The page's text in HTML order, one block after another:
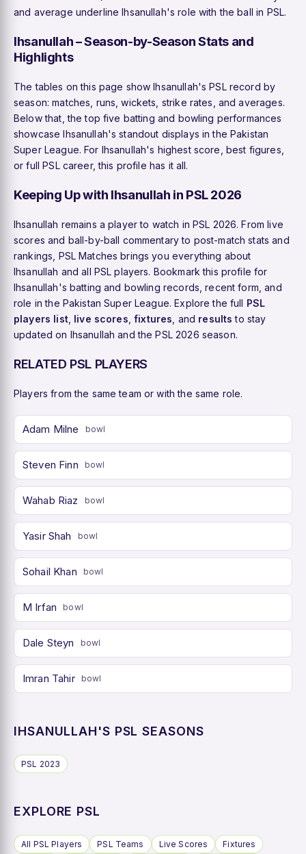
and average underline Ihsanullah's role with the ball in PSL.
Ihsanullah – Season-by-Season Stats and
Highlights
The tables on this page show Ihsanullah's PSL record by
season: matches, runs, wickets, strike rates, and averages.
Below that, the top five batting and bowling performances
showcase Ihsanullah's standout displays in the Pakistan
Super League. For Ihsanullah's highest score, best figures,
or full PSL career, this profile has it all.
Keeping Up with Ihsanullah in PSL 2026
Ihsanullah remains a player to watch in PSL 2026. From live
scores and ball-by-ball commentary to post-match stats and
rankings, PSL Matches brings you everything about
Ihsanullah and all PSL players. Bookmark this profile for
Ihsanullah's batting and bowling records, recent form, and
role in the Pakistan Super League. Explore the full PSL
players list, live scores ,fixtures , and results to stay
updated on Ihsanullah and the PSL 2026 season.
RELATED PSL PLAYERS
Players from the same team or with the same role.
Adam Milne bowl
Steven Finn bowl
Wahab Riaz bowl
Yasir Shah bowl
Sohail Khan bowl
M Irfan bowl
Dale Steyn bowl
Imran Tahir bowl
IHSANULLAH'S PSL SEASONS
PSL 2023
EXPLORE PSL
All PSL Players PSL Teams Live Scores
Fixtures